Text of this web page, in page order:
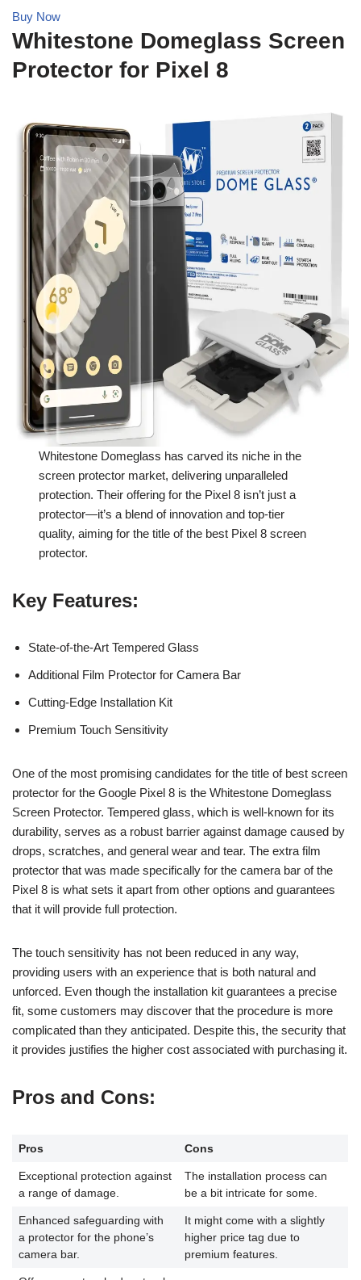
Buy Now
Whitestone Domeglass Screen
Protector for Pixel 8
Whitestone Domeglass has carved its niche in the
screen protector market, delivering unparalleled
protection. Their offering for the Pixel 8 isn’t just a
protector—it’s a blend of innovation and top-tier
quality, aiming for the title of the best Pixel 8 screen
protector.
Key Features:
State-of-the-Art Tempered Glass
Additional Film Protector for Camera Bar
Cutting-Edge Installation Kit
Premium Touch Sensitivity
One of the most promising candidates for the title of best screen
protector for the Google Pixel 8 is the Whitestone Domeglass
Screen Protector. Tempered glass, which is well-known for its
durability, serves as a robust barrier against damage caused by
drops, scratches, and general wear and tear. The extra film
protector that was made specifically for the camera bar of the
Pixel 8 is what sets it apart from other options and guarantees
that it will provide full protection.
The touch sensitivity has not been reduced in any way,
providing users with an experience that is both natural and
unforced. Even though the installation kit guarantees a precise
fit, some customers may discover that the procedure is more
complicated than they anticipated. Despite this, the security that
it provides justifies the higher cost associated with purchasing it.
Pros and Cons:
Pros Cons
Exceptional protection against
a range of damage.
The installation process can
be a bit intricate for some.
Enhanced safeguarding with
a protector for the phone’s
camera bar.
It might come with a slightly
higher price tag due to
premium features.